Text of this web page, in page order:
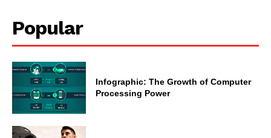
Popular
Infographic: The Growth of Computer
Processing Power